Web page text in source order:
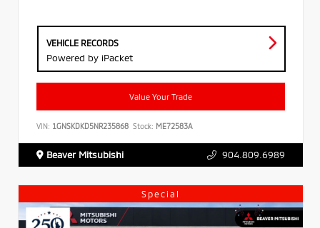
VEHICLE RECORDS
Powered by iPacket
Value Your Trade
VIN: 1GNSKDKD5NR235868 Stock: ME72583A
Beaver Mitsubishi 904.809.6989
Special